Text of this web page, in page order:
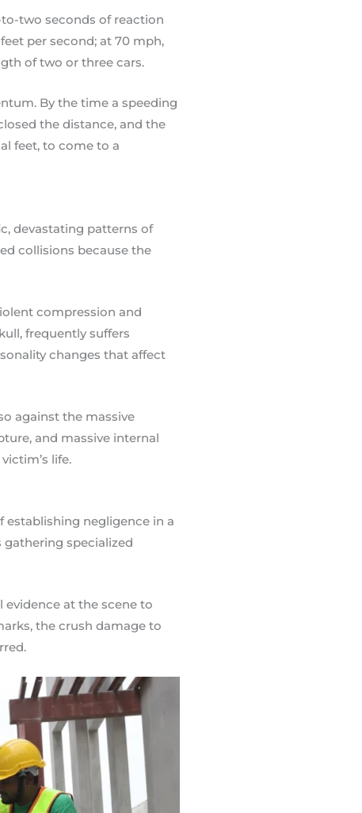
two seconds of reaction
per second; at 70 mph,
of two or three cars.
By the time a speeding
the distance, and the
feet, to come to a
devastating patterns of
collisions because the
compression and
frequently suffers
changes that affect
against the massive
and massive internal
life.
establishing negligence in a
gathering specialized
at the scene to
the crush damage to